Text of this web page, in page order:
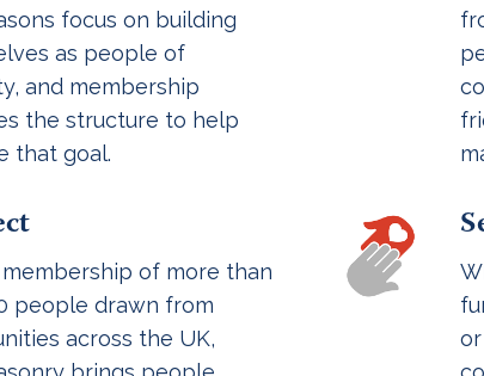
focus on building
as people of
and membership
the structure to help
that goal.
of more than
people drawn from
across the UK,